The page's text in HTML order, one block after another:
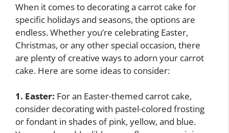
When it comes to decorating a carrot cake for
specific holidays and seasons, the options are
endless. Whether you’re celebrating Easter,
Christmas, or any other special occasion, there
are plenty of creative ways to adorn your carrot
cake. Here are some ideas to consider:
1. Easter: For an Easter-themed carrot cake,
consider decorating with pastel-colored frosting
or fondant in shades of pink, yellow, and blue.